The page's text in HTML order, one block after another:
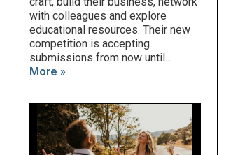
with colleagues and explore
educational resources. Their new
competition is accepting
submissions from now until...
More »